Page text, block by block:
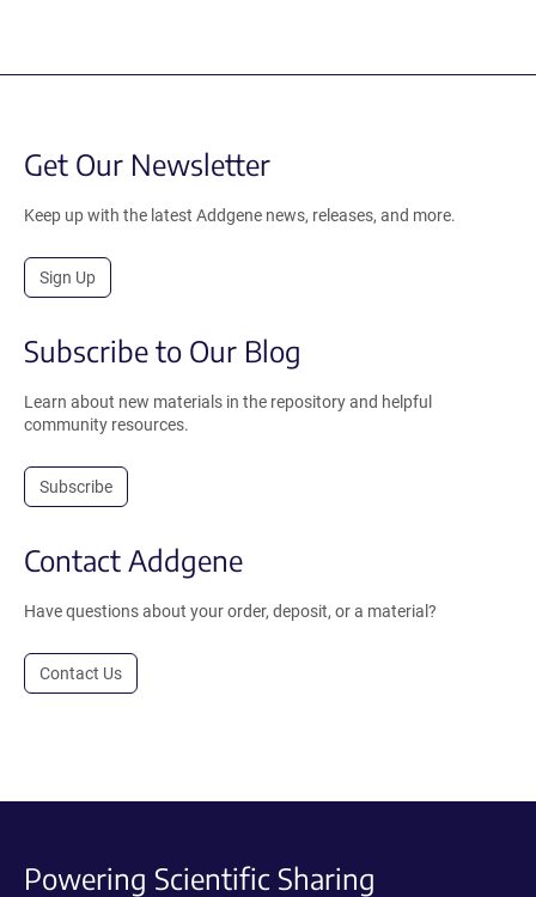
Get Our Newsletter
Keep up with the latest Addgene news, releases, and more.
Sign Up
Subscribe to Our Blog
Learn about new materials in the repository and helpful
community resources.
Subscribe
Contact Addgene
Have questions about your order, deposit, or a material?
Contact Us
Powering Scientific Sharing